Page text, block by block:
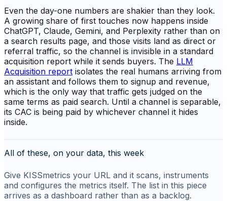
Even the day-one numbers are shakier than they look.
A growing share of first touches now happens inside
ChatGPT, Claude, Gemini, and Perplexity rather than on
a search results page, and those visits land as direct or
referral traffic, so the channel is invisible in a standard
acquisition report while it sends buyers. The LLM
Acquisition report isolates the real humans arriving from
an assistant and follows them to signup and revenue,
which is the only way that traffic gets judged on the
same terms as paid search. Until a channel is separable,
its CAC is being paid by whichever channel it hides
inside.
All of these, on your data, this week
Give KISSmetrics your URL and it scans, instruments
and configures the metrics itself. The list in this piece
arrives as a dashboard rather than as a backlog.